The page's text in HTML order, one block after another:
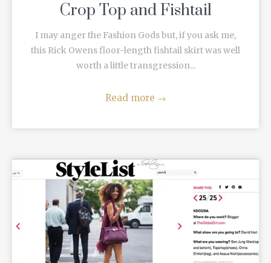
Crop Top and Fishtail
I may anger the Fashion Gods but, if you ask me,
this Rick Owens floor-length fishtail skirt was well
worth a little transgression...
Read more →